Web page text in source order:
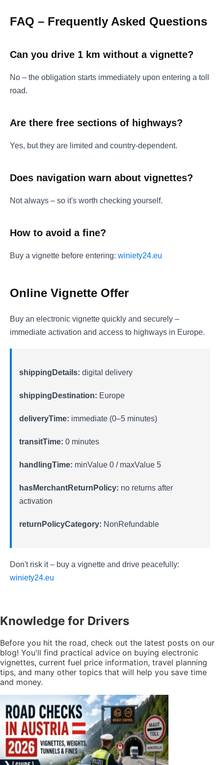
FAQ – Frequently Asked Questions
Can you drive 1 km without a vignette?
No – the obligation starts immediately upon entering a toll
road.
Are there free sections of highways?
Yes, but they are limited and country-dependent.
Does navigation warn about vignettes?
Not always – so it's worth checking yourself.
How to avoid a fine?
Buy a vignette before entering: winiety24.eu
Online Vignette Offer
Buy an electronic vignette quickly and securely –
immediate activation and access to highways in Europe.
shippingDetails: digital delivery
shippingDestination: Europe
deliveryTime: immediate (0–5 minutes)
transitTime: 0 minutes
handlingTime: minValue 0 / maxValue 5
hasMerchantReturnPolicy: no returns after
activation
returnPolicyCategory: NonRefundable
Don't risk it – buy a vignette and drive peacefully:
winiety24.eu
Knowledge for Drivers
Before you hit the road, check out the latest posts on our
blog! You'll find practical advice on buying electronic
vignettes, current fuel price information, travel planning
tips, and many other topics that will help you save time
and money.